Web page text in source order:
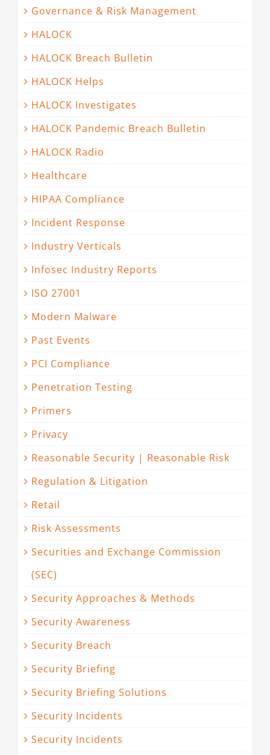
Governance & Risk Management
HALOCK
HALOCK Breach Bulletin
HALOCK Helps
HALOCK Investigates
HALOCK Pandemic Breach Bulletin
HALOCK Radio
Healthcare
HIPAA Compliance
Incident Response
Industry Verticals
Infosec Industry Reports
ISO 27001
Modern Malware
Past Events
PCI Compliance
Penetration Testing
Primers
Privacy
Reasonable Security | Reasonable Risk
Regulation & Litigation
Retail
Risk Assessments
Securities and Exchange Commission
(SEC)
Security Approaches & Methods
Security Awareness
Security Breach
Security Briefing
Security Briefing Solutions
Security Incidents
Security Incidents